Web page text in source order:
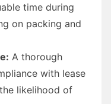
time during
on packing and
A thorough
with lease
likelihood of